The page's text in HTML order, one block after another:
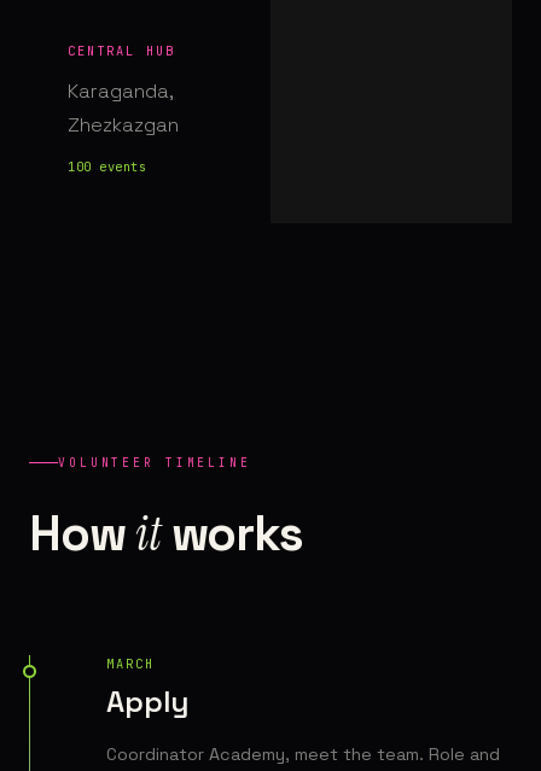
CENTRAL HUB
Karaganda,
Zhezkazgan
100 events
VOLUNTEER TIMELINE
Howitworks
MARCH
Apply
Coordinator Academy, meet the team. Role and